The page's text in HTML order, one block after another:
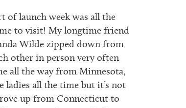
of launch week was all the
to visit! My longtime friend
Wilde zipped down from
other in person very often
all the way from Minnesota,
ladies all the time but it’s not
up from Connecticut to